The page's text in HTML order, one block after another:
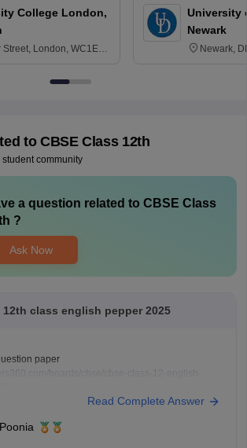
College London,
Street, London, WC1E
University
Newark
Newark,
to CBSE Class 12th
community
a question related to CBSE Class
?
Ask Now
12th class english pepper 2025
paper
Read Complete Answer